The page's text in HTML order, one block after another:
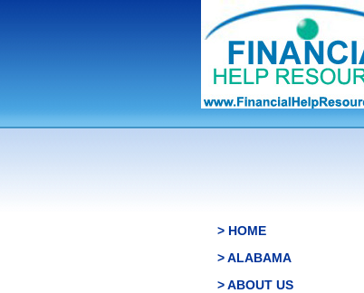
> HOME
> ALABAMA
> ABOUT US